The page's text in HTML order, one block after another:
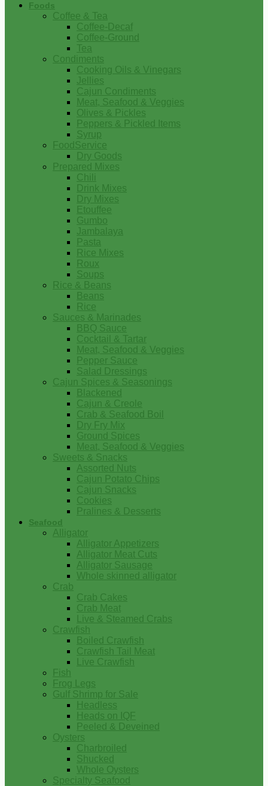
Foods
Coffee & Tea
Coffee-Decaf
Coffee-Ground
Tea
Condiments
Cooking Oils & Vinegars
Jellies
Cajun Condiments
Meat, Seafood & Veggies
Olives & Pickles
Peppers & Pickled Items
Syrup
FoodService
Dry Goods
Prepared Mixes
Chili
Drink Mixes
Dry Mixes
Etouffee
Gumbo
Jambalaya
Pasta
Rice Mixes
Roux
Soups
Rice & Beans
Beans
Rice
Sauces & Marinades
BBQ Sauce
Cocktail & Tartar
Meat, Seafood & Veggies
Pepper Sauce
Salad Dressings
Cajun Spices & Seasonings
Blackened
Cajun & Creole
Crab & Seafood Boil
Dry Fry Mix
Ground Spices
Meat, Seafood & Veggies
Sweets & Snacks
Assorted Nuts
Cajun Potato Chips
Cajun Snacks
Cookies
Pralines & Desserts
Seafood
Alligator
Alligator Appetizers
Alligator Meat Cuts
Alligator Sausage
Whole skinned alligator
Crab
Crab Cakes
Crab Meat
Live & Steamed Crabs
Crawfish
Boiled Crawfish
Crawfish Tail Meat
Live Crawfish
Fish
Frog Legs
Gulf Shrimp for Sale
Headless
Heads on IQF
Peeled & Deveined
Oysters
Charbroiled
Shucked
Whole Oysters
Specialty Seafood